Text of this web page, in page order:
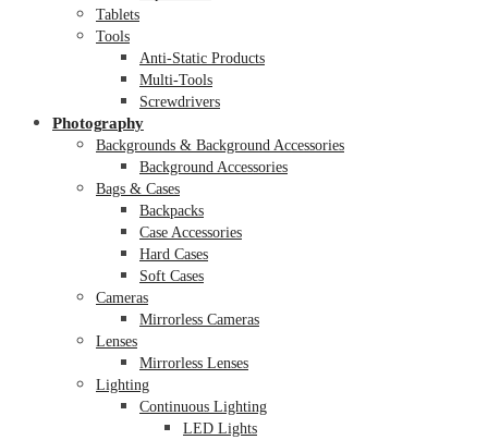
Tablets
Tools
Anti-Static Products
Multi-Tools
Screwdrivers
Photography
Backgrounds & Background Accessories
Background Accessories
Bags & Cases
Backpacks
Case Accessories
Hard Cases
Soft Cases
Cameras
Mirrorless Cameras
Lenses
Mirrorless Lenses
Lighting
Continuous Lighting
LED Lights